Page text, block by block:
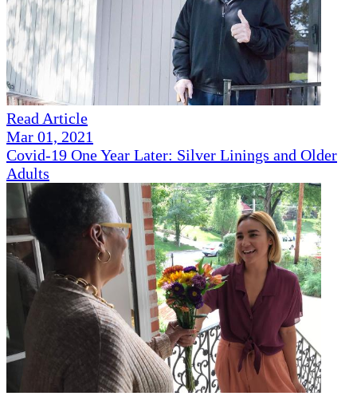
Read Article
Mar 01, 2021
Covid-19 One Year Later: Silver Linings and Older
Adults